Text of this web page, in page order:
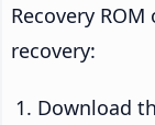
Recovery
recovery:
Download